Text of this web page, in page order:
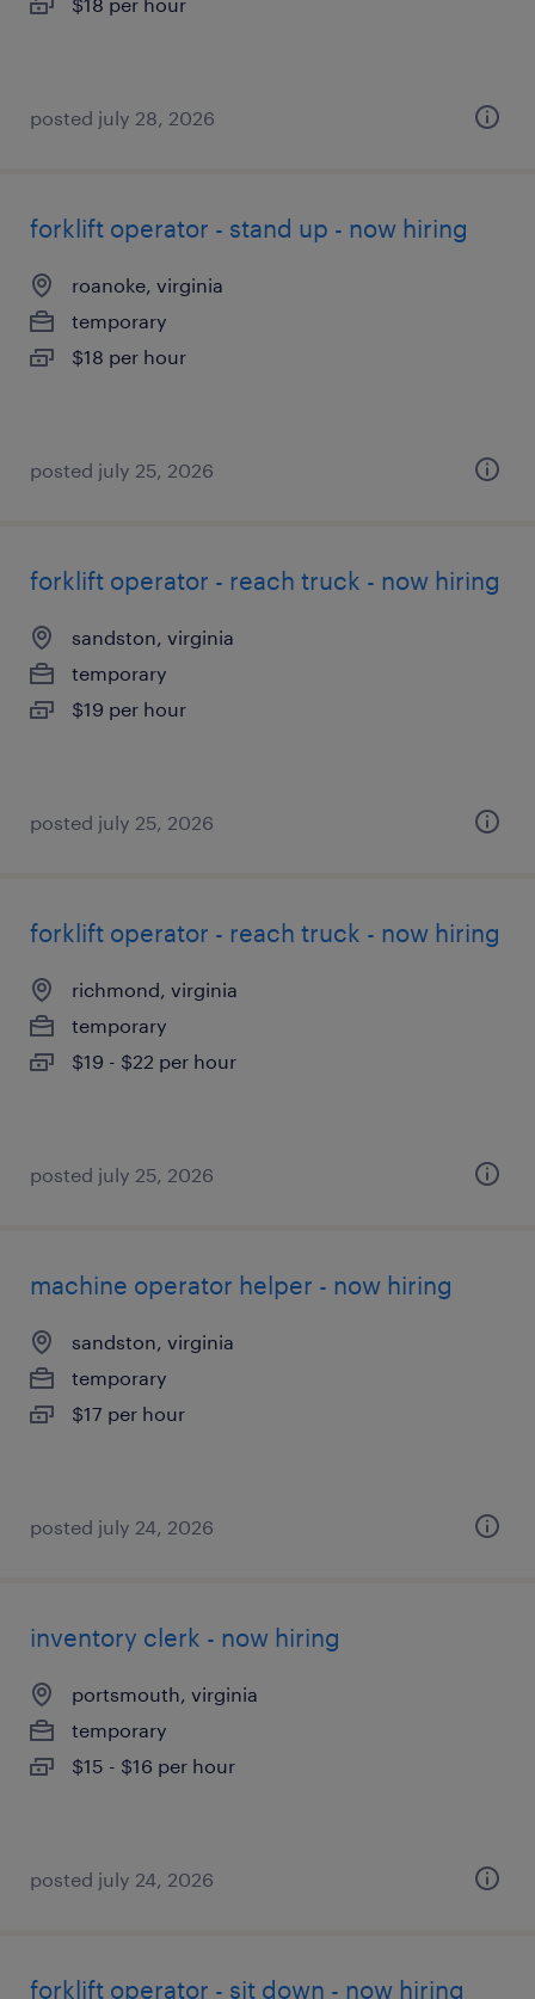
posted july 28, 2026
forklift operator - stand up - now hiring
roanoke, virginia
temporary
$18 per hour
posted july 25, 2026
forklift operator - reach truck - now hiring
sandston, virginia
temporary
$19 per hour
posted july 25, 2026
forklift operator - reach truck - now hiring
richmond, virginia
temporary
$19 - $22 per hour
posted july 25, 2026
machine operator helper - now hiring
sandston, virginia
temporary
$17 per hour
posted july 24, 2026
inventory clerk - now hiring
portsmouth, virginia
temporary
$15 - $16 per hour
posted july 24, 2026
forklift operator - sit down - now hiring